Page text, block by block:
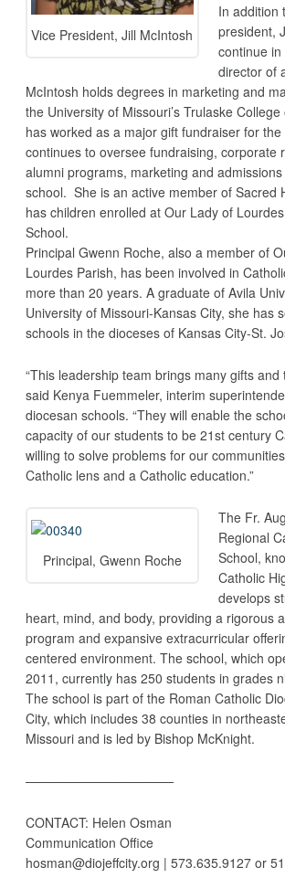
Vice President, Jill McIntosh
In addition
president,
continue
director of
McIntosh holds degrees in marketing and
the University of Missouri’s Trulaske
has worked as a major gift fundraiser for
continues to oversee fundraising, corporate
alumni programs, marketing and
school. She is an active member of Sacred
has children enrolled at Our Lady of
School.
Principal Gwenn Roche, also a member of
Lourdes Parish, has been involved in
more than 20 years. A graduate of Avila
University of Missouri-Kansas City, she has
schools in the dioceses of Kansas City-St.
“This leadership team brings many gifts and
said Kenya Fuemmeler, interim
diocesan schools. “They will enable the
capacity of our students to be 21st century
willing to solve problems for our
Catholic lens and a Catholic education.”
Principal, Gwenn Roche
The Fr.
Regional
School,
Catholic
develops
heart, mind, and body, providing a rigorous
program and expansive extracurricular
centered environment. The school, which
2011, currently has 250 students in grades
The school is part of the Roman Catholic
City, which includes 38 counties in
Missouri and is led by Bishop McKnight.
———————————–
CONTACT: Helen Osman
Communication Office
hosman@diojeffcity.org | 573.635.9127 or